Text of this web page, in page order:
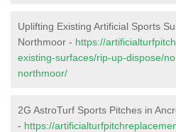
Uplifting Existing Artificial Sports
Northmoor - https://
existing-surfaces/rip-up-dispose/
northmoor/
2G AstroTurf Sports Pitches in
- https://